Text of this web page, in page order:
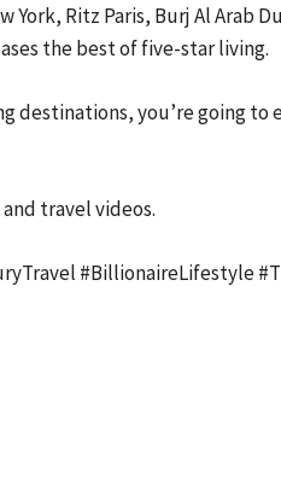
York, Ritz Paris, Burj Al Arab
the best of five-star living.
you’re going to
travel videos.
#BillionaireLifestyle